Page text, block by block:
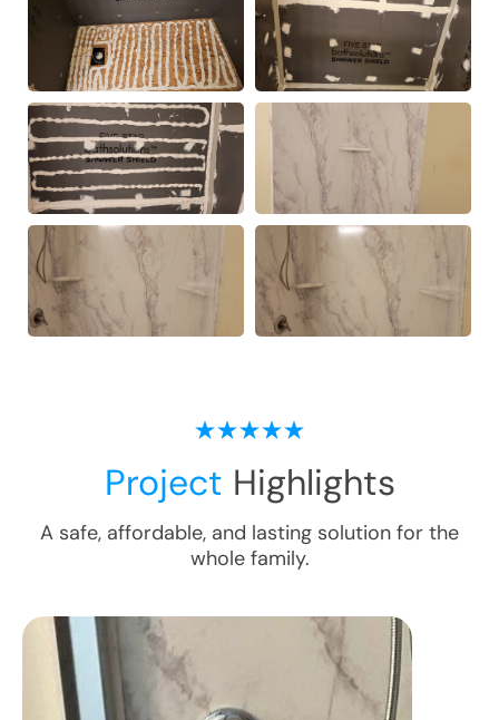
Project Highlights
A safe, affordable, and lasting solution for the
whole family.